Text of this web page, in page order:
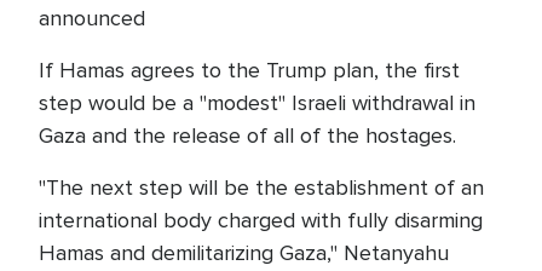
announced
If Hamas agrees to the Trump plan, the first
step would be a "modest" Israeli withdrawal in
Gaza and the release of all of the hostages.
"The next step will be the establishment of an
international body charged with fully disarming
Hamas and demilitarizing Gaza," Netanyahu